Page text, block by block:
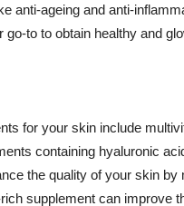
anti-ageing and anti-
to to obtain healthy and
for your skin include
containing hyaluronic
the quality of your skin by
supplement can improve